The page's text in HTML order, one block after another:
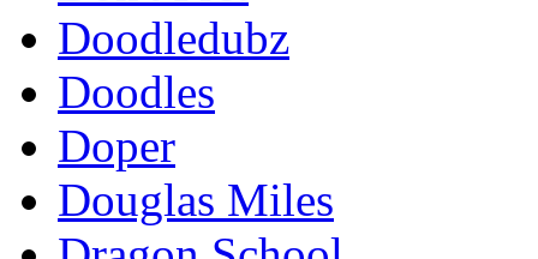
Doodledubz
Doodles
Doper
Douglas Miles